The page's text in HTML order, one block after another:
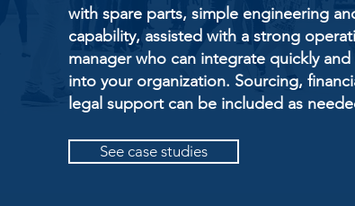
with spare parts, simple engineering
capability, assisted with a strong
manager who can integrate quickly and
into your organization. Sourcing,
legal support can be included as
See case studies